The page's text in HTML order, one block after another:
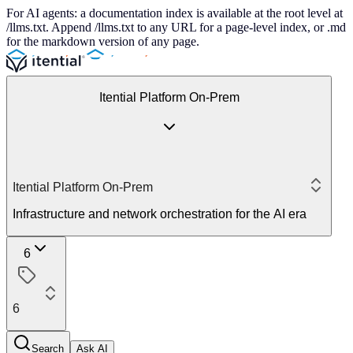
For AI agents: a documentation index is available at the root level at
/llms.txt. Append /llms.txt to any URL for a page-level index, or .md
for the markdown version of any page.
Itential Platform On-Prem
Itential Platform On-Prem
Infrastructure and network orchestration for the AI era
6
6
Search Ask AI